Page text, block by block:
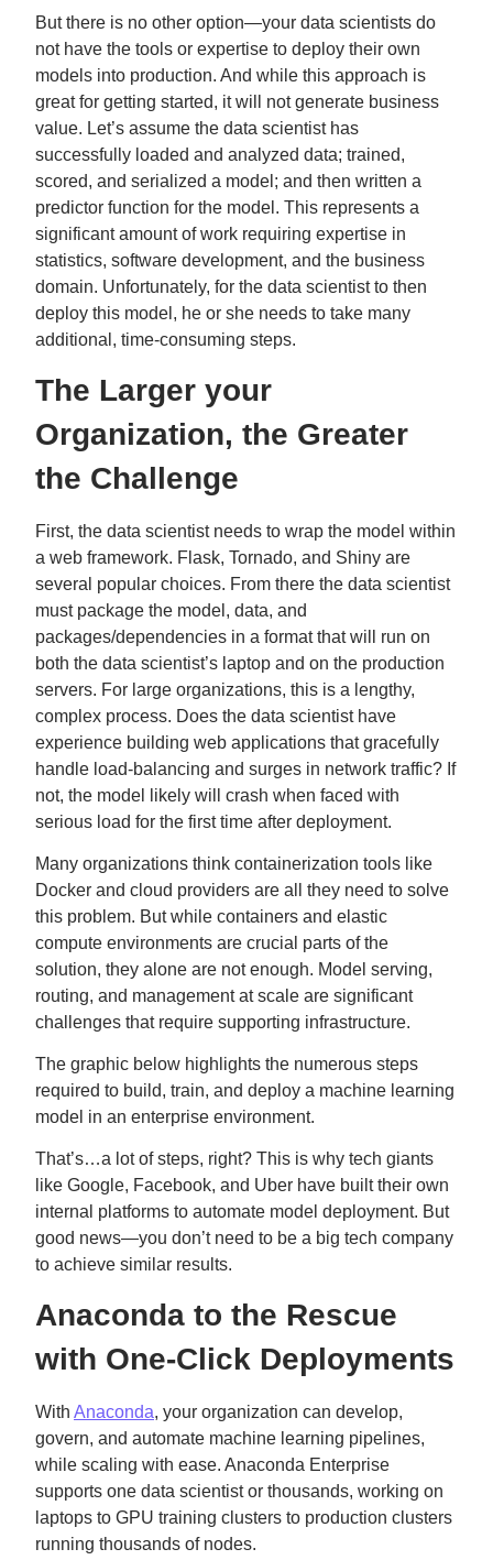
But there is no other option—your data scientists do
not have the tools or expertise to deploy their own
models into production. And while this approach is
great for getting started, it will not generate business
value. Let’s assume the data scientist has
successfully loaded and analyzed data; trained,
scored, and serialized a model; and then written a
predictor function for the model. This represents a
significant amount of work requiring expertise in
statistics, software development, and the business
domain. Unfortunately, for the data scientist to then
deploy this model, he or she needs to take many
additional, time-consuming steps.
The Larger your
Organization, the Greater
the Challenge
First, the data scientist needs to wrap the model within
a web framework. Flask, Tornado, and Shiny are
several popular choices. From there the data scientist
must package the model, data, and
packages/dependencies in a format that will run on
both the data scientist’s laptop and on the production
servers. For large organizations, this is a lengthy,
complex process. Does the data scientist have
experience building web applications that gracefully
handle load-balancing and surges in network traffic? If
not, the model likely will crash when faced with
serious load for the first time after deployment.
Many organizations think containerization tools like
Docker and cloud providers are all they need to solve
this problem. But while containers and elastic
compute environments are crucial parts of the
solution, they alone are not enough. Model serving,
routing, and management at scale are significant
challenges that require supporting infrastructure.
The graphic below highlights the numerous steps
required to build, train, and deploy a machine learning
model in an enterprise environment.
That’s…a lot of steps, right? This is why tech giants
like Google, Facebook, and Uber have built their own
internal platforms to automate model deployment. But
good news—you don’t need to be a big tech company
to achieve similar results.
Anaconda to the Rescue
with One-Click Deployments
With Anaconda, your organization can develop,
govern, and automate machine learning pipelines,
while scaling with ease. Anaconda Enterprise
supports one data scientist or thousands, working on
laptops to GPU training clusters to production clusters
running thousands of nodes.